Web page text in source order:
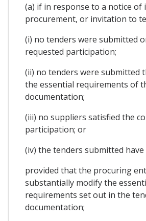
(a) if in response to a notice of
procurement, or invitation to
(i) no tenders were submitted
requested participation;
(ii) no tenders were submitted
the essential requirements of
documentation;
(iii) no suppliers satisfied the
participation; or
(iv) the tenders submitted have
provided that the procuring
substantially modify the
requirements set out in the
documentation;